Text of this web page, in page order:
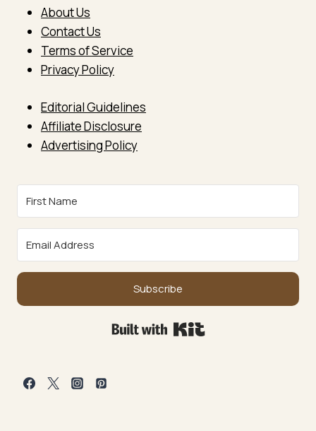
About Us
Contact Us
Terms of Service
Privacy Policy
Editorial Guidelines
Affiliate Disclosure
Advertising Policy
Subscribe